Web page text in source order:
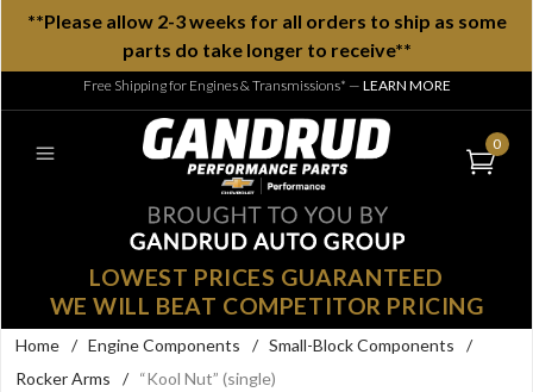
**Please allow 2-3 weeks for all orders to ship as some
parts do take longer to receive**
Free Shipping for Engines & Transmissions* — LEARN MORE
0
LOWEST PRICES GUARANTEED
WE WILL BEAT COMPETITOR PRICING
Home / Engine Components / Small-Block Components
/
Rocker Arms
/ “Kool Nut” (single)